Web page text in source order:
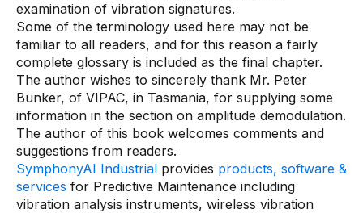
IRIS Forge
IRIS Workspace
Connected Worker
Overview
Digital Work Instructions
Digital Inspections
Skills and Training
examination of vibration signatures.
Some of the terminology used here may not be
familiar to all readers, and for this reason a fairly
complete glossary is included as the final chapter.
The author wishes to sincerely thank Mr. Peter
Bunker, of VIPAC, in Tasmania, for supplying some
information in the section on amplitude demodulation.
The author of this book welcomes comments and
suggestions from readers.
SymphonyAI Industrial provides products, software &
services for Predictive Maintenance including
vibration analysis instruments, wireless vibration